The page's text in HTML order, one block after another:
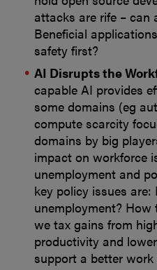
attacks are rife – can
Beneficial
safety first?
AI Disrupts the
capable AI provides
some domains (eg
compute scarcity
domains by big
impact on workforce
unemployment and
key policy issues
unemployment? How
we tax gains from
productivity and
support a better work